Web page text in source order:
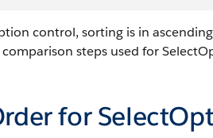
control, sorting is in
steps used for
for